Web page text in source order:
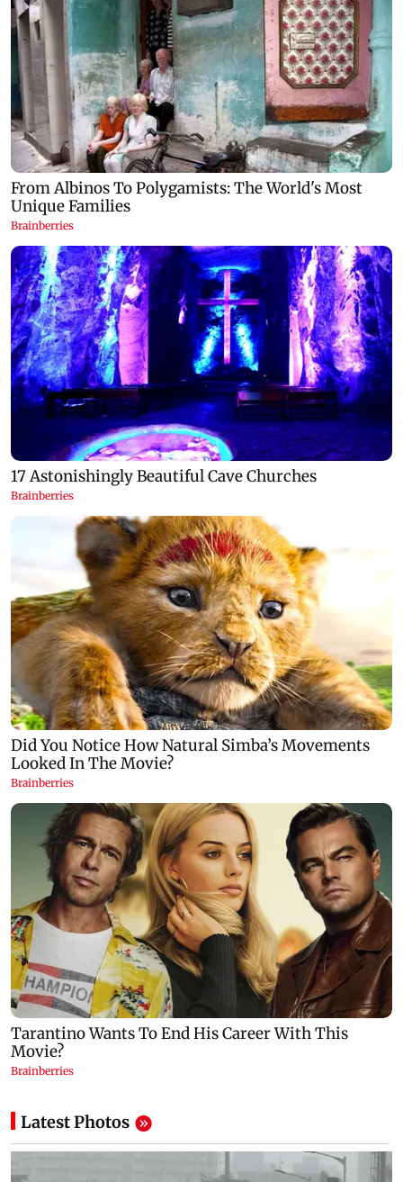
Latest Photos